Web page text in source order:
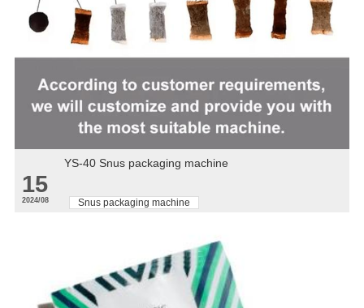
15
2024/08
YS-40 Snus packaging machine
Snus packaging machine